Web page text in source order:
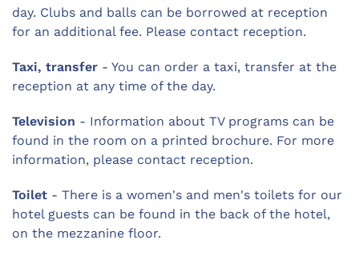
day. Clubs and balls can be borrowed at reception
for an additional fee. Please contact reception.
Taxi, transfer - You can order a taxi, transfer at the
reception at any time of the day.
Television - Information about TV programs can be
found in the room on a printed brochure. For more
information, please contact reception.
Toilet - There is a women's and men's toilets for our
hotel guests can be found in the back of the hotel,
on the mezzanine floor.